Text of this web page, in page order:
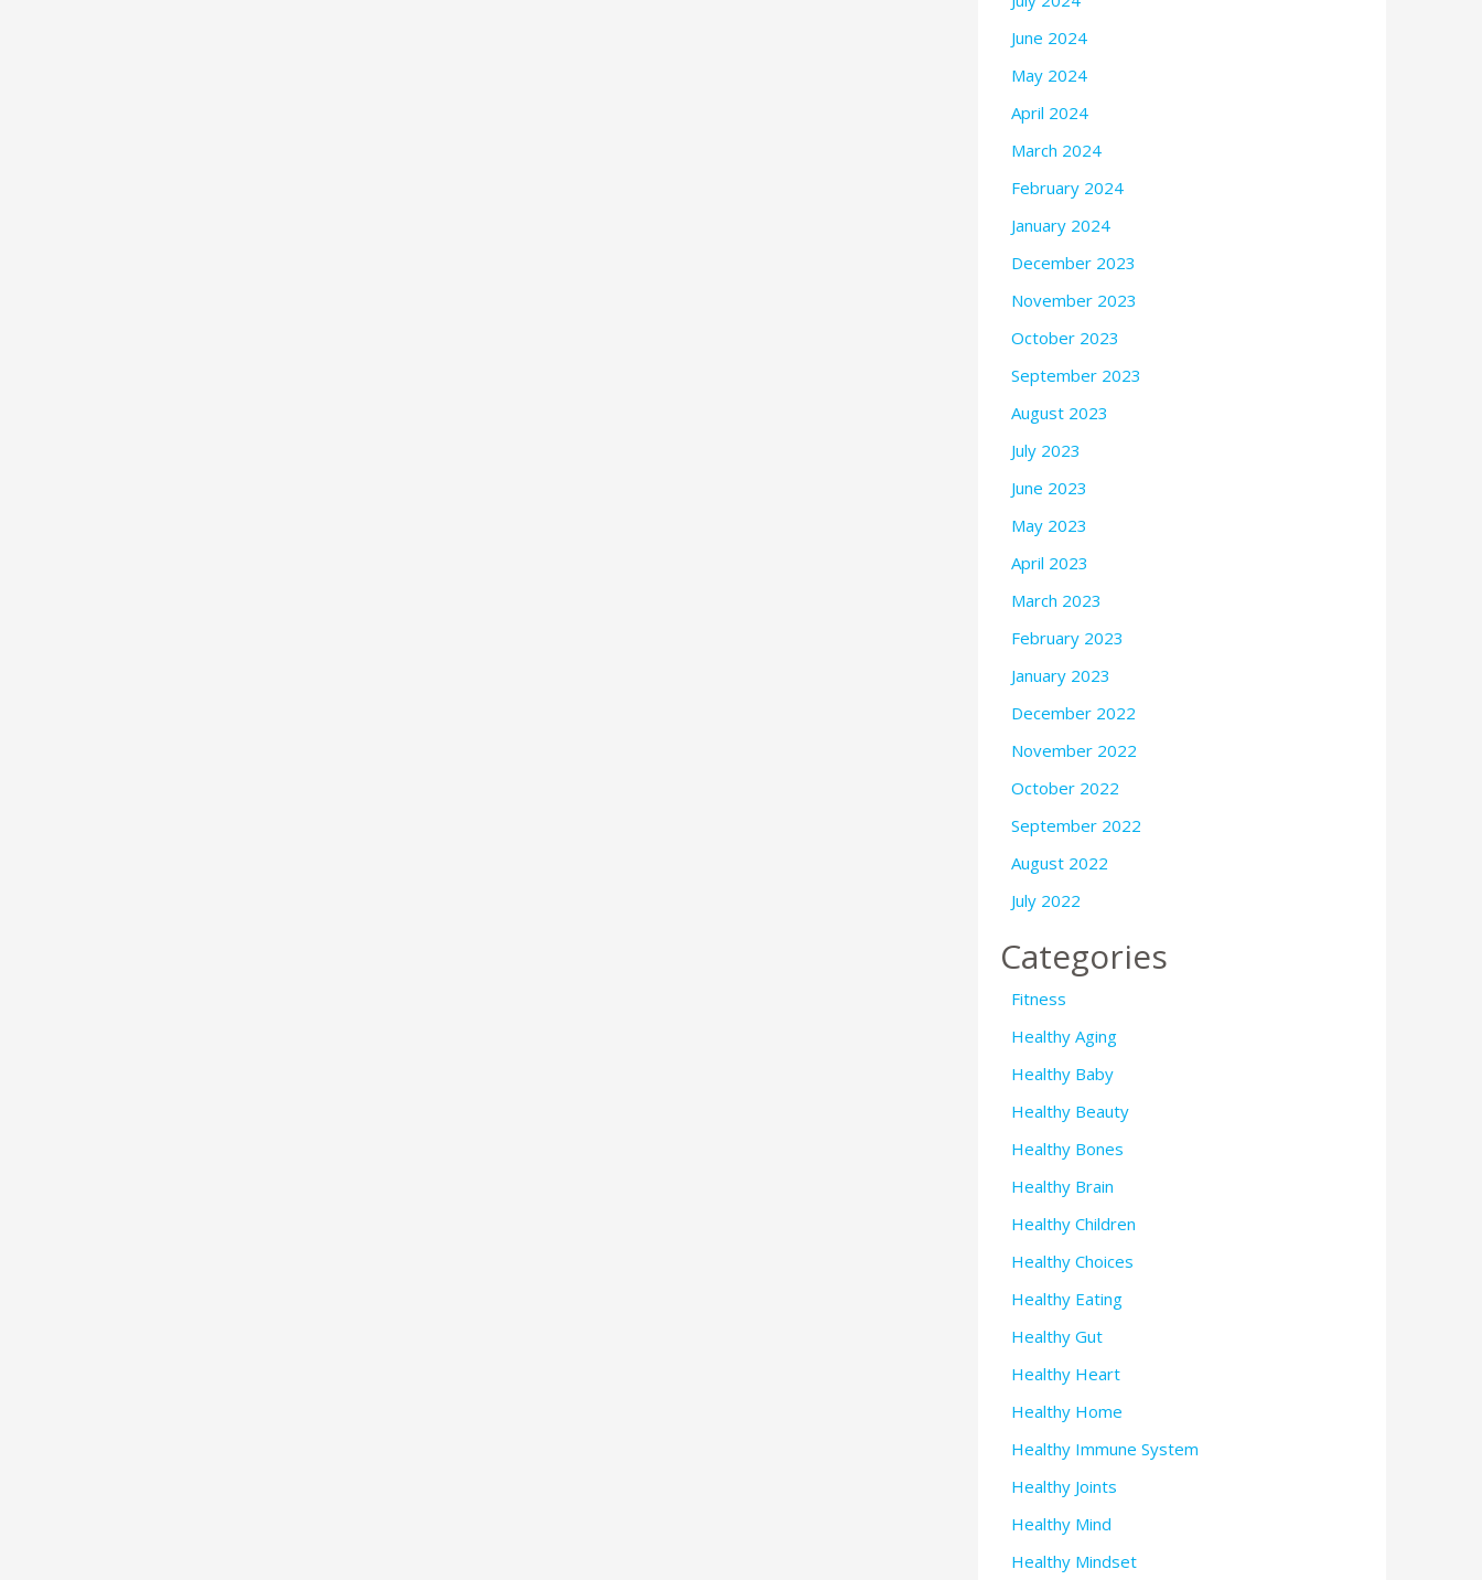
June 2024
May 2024
April 2024
March 2024
February 2024
January 2024
December 2023
November 2023
October 2023
September 2023
August 2023
July 2023
June 2023
May 2023
April 2023
March 2023
February 2023
January 2023
December 2022
November 2022
October 2022
September 2022
August 2022
July 2022
Categories
Fitness
Healthy Aging
Healthy Baby
Healthy Beauty
Healthy Bones
Healthy Brain
Healthy Children
Healthy Choices
Healthy Eating
Healthy Gut
Healthy Heart
Healthy Home
Healthy Immune System
Healthy Joints
Healthy Mind
Healthy Mindset